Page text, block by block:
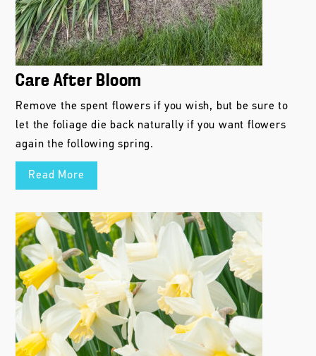
Care After Bloom
Remove the spent flowers if you wish, but be sure to
let the foliage die back naturally if you want flowers
again the following spring.
Read More